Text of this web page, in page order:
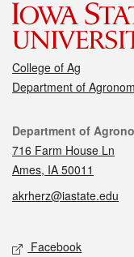
College of Ag
Department of
Contact
Department of
716 Farm House Ln
Ames, IA 50011
akrherz@iastate.edu
Social media
Facebook